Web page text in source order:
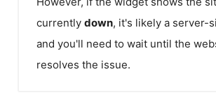
currently down, it's likely a server-
and you'll need to wait until the
resolves the issue.